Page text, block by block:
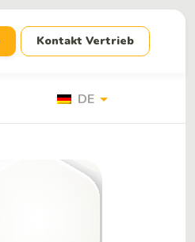
Kontakt Vertrieb
DE arrow_drop_down